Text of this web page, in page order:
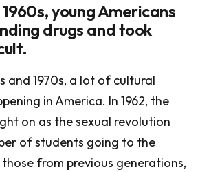
young Americans
drugs and took
and 1970s, a lot of cultural
in America. In 1962, the
on as the sexual revolution
of students going to the
from previous generations,